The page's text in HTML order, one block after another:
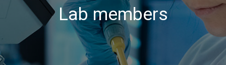
Lab members